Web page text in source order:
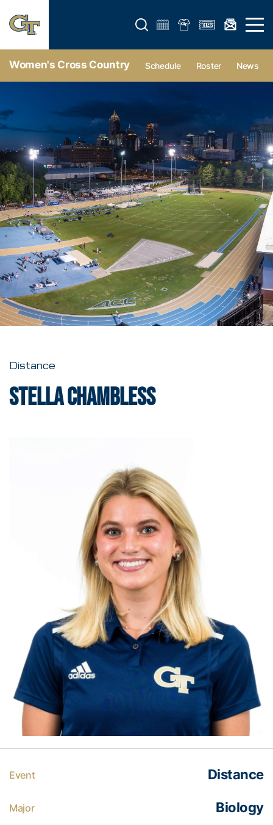
Open search form Open
Women's Cross Country Schedule Roster News
Distance
Stella Chambless
Event Distance
Major Biology